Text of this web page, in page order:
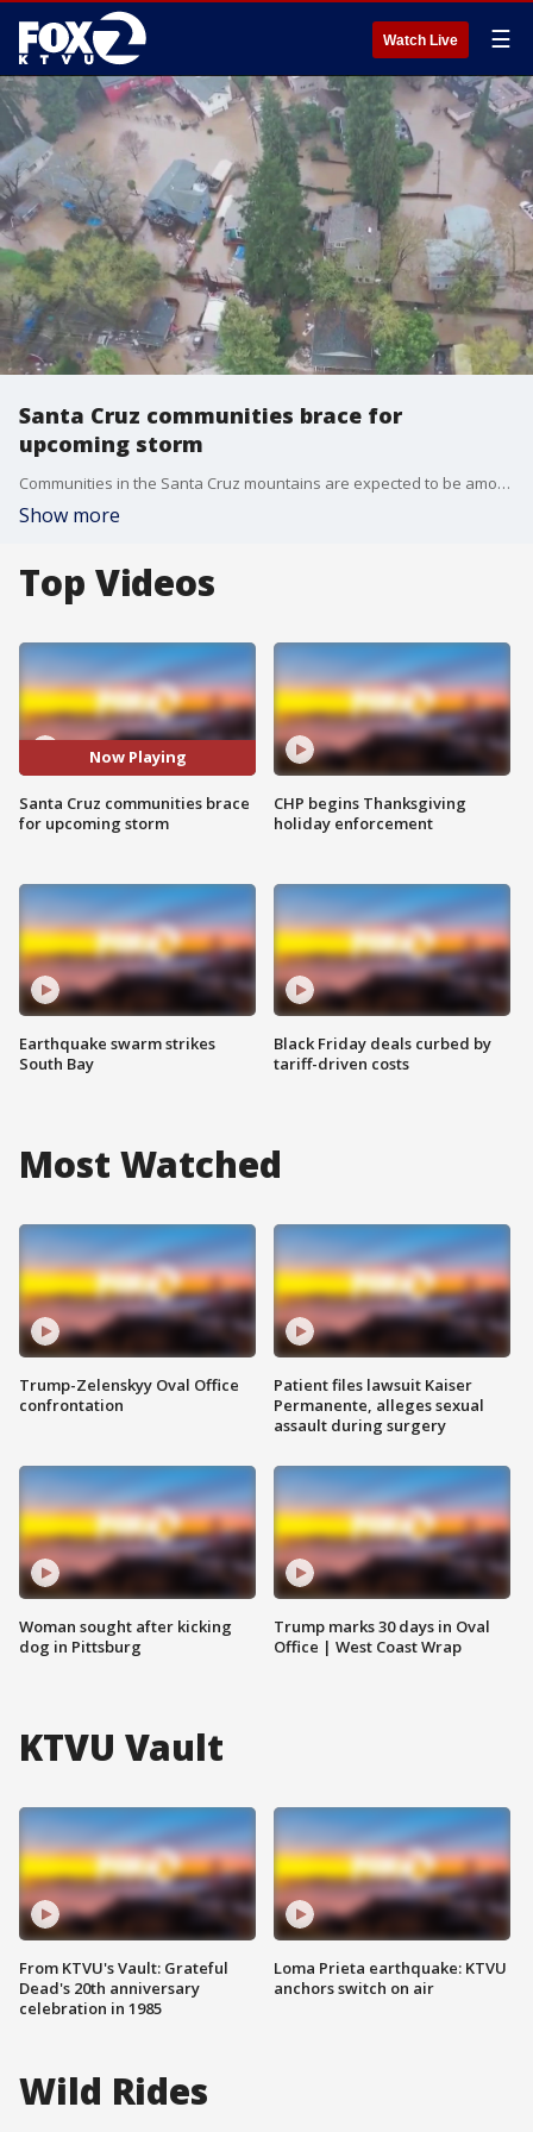
Watch Live ☰
Santa Cruz communities brace for
upcoming storm
Communities in the Santa Cruz mountains are expected to be among the hardest hit during this weekend?s storm.
Show more
Top Videos
Now Playing
Santa Cruz communities brace
for upcoming storm
Earthquake swarm strikes
South Bay
CHP begins Thanksgiving
holiday enforcement
Black Friday deals curbed by
tariff-driven costs
Most Watched
Trump-Zelenskyy Oval Office
confrontation
Woman sought after kicking
dog in Pittsburg
Patient files lawsuit Kaiser
Permanente, alleges sexual
assault during surgery
Trump marks 30 days in Oval
Office | West Coast Wrap
KTVU Vault
From KTVU's Vault: Grateful
Dead's 20th anniversary
celebration in 1985
Loma Prieta earthquake: KTVU
anchors switch on air
Wild Rides